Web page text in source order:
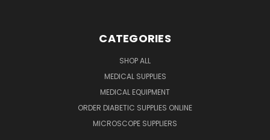
CATEGORIES
SHOP ALL
MEDICAL SUPPLIES
MEDICAL EQUIPMENT
ORDER DIABETIC SUPPLIES ONLINE
MICROSCOPE SUPPLIERS